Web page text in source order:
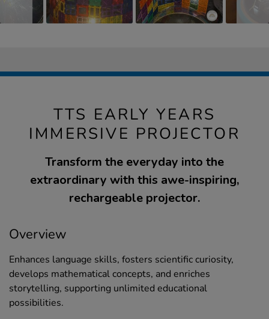
TTS EARLY YEARS
IMMERSIVE PROJECTOR
Transform the everyday into the
extraordinary with this awe-inspiring,
rechargeable projector.
Overview
Enhances language skills, fosters scientific curiosity,
develops mathematical concepts, and enriches
storytelling, supporting unlimited educational
possibilities.